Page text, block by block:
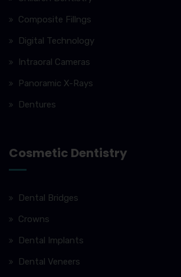
Composite Fillngs
Digital Technology
Intraoral Cameras
Panoramic X-Rays
Dentures
Cosmetic Dentistry
Dental Bridges
Crowns
Dental Implants
Dental Veneers